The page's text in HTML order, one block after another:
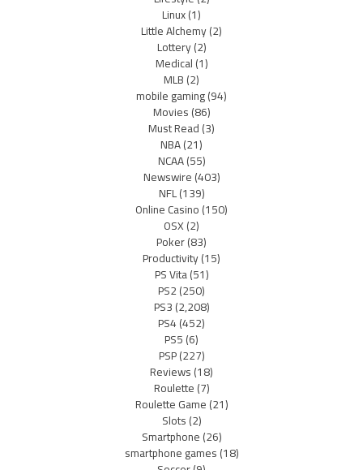
Linux(1)
Little Alchemy(2)
Lottery(2)
Medical(1)
MLB(2)
mobile gaming(94)
Movies(86)
Must Read(3)
NBA(21)
NCAA(55)
Newswire(403)
NFL(139)
Online Casino(150)
OSX(2)
Poker(83)
Productivity(15)
PS Vita(51)
PS2(250)
PS3(2,208)
PS4(452)
PS5(6)
PSP(227)
Reviews(18)
Roulette(7)
Roulette Game(21)
Slots(2)
Smartphone(26)
smartphone games(18)